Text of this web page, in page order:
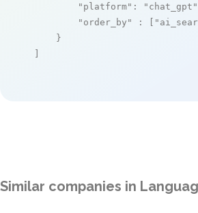
"platform" : "chat_gpt"
"order_by"
: [
    }
]
Similar companies in